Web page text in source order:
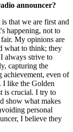
announcer?
that we are first and
happening, not to
My opinions are
what to think; they
always strive to
capturing the
achievement, even of
I like the Golden
is crucial. I try to
show what makes
personal
I believe they